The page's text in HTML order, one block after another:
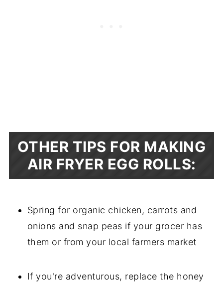
OTHER TIPS FOR MAKING
AIR FRYER EGG ROLLS:
Spring for organic chicken, carrots and
onions and snap peas if your grocer has
them or from your local farmers market
If you're adventurous, replace the honey